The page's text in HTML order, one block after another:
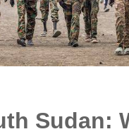
Sudan: